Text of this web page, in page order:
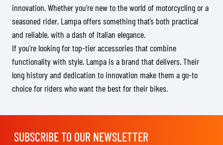
innovation. Whether you’re new to the world of motorcycling or a
seasoned rider, Lampa offers something that’s both practical
and reliable, with a dash of Italian elegance.
If you’re looking for top-tier accessories that combine
functionality with style, Lampa is a brand that delivers. Their
long history and dedication to innovation make them a go-to
choice for riders who want the best for their bikes.
SUBSCRIBE TO OUR NEWSLETTER